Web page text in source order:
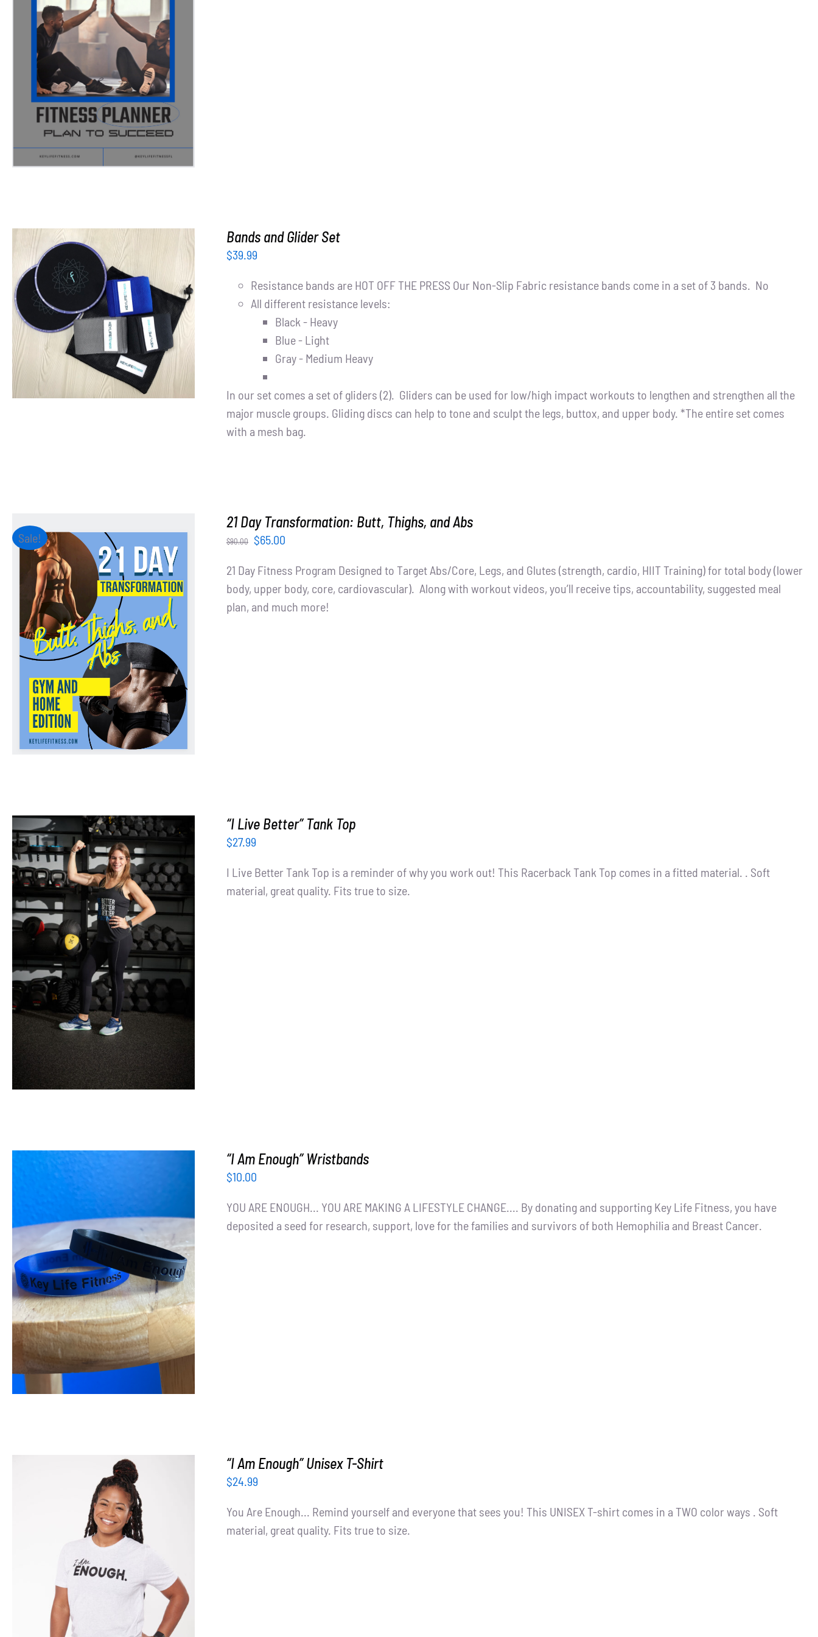
ADD TO CART DETAILS
ADD TO CART / DETAILS
Bands and Glider Set
$39.99
Resistance bands are HOT OFF THE PRESS Our Non-Slip Fabric resistance bands come in a set of 3 bands. No
All different resistance levels:
Black - Heavy
Blue - Light
Gray - Medium Heavy
In our set comes a set of gliders (2). Gliders can be used for low/high impact workouts to lengthen and strengthen all the
major muscle groups. Gliding discs can help to tone and sculpt the legs, buttox, and upper body. *The entire set comes
with a mesh bag.
Sale!
ADD TO CART / DETAILS
21 Day Transformation: Butt, Thighs, and Abs
$90.00
Original
was:
$90.00.
$65.00
is:
$65.00.
21 Day Fitness Program Designed to Target Abs/Core, Legs, and Glutes (strength, cardio, HIIT Training) for total body (lower
body, upper body, core, cardiovascular). Along with workout videos, you’ll receive tips, accountability, suggested meal
plan, and much more!
SELECT OPTIONS / DETAILS
“I Live Better” Tank Top
$27.99
I Live Better Tank Top is a reminder of why you work out! This Racerback Tank Top comes in a fitted material. . Soft
material, great quality. Fits true to size.
ADD TO CART / DETAILS
“I Am Enough” Wristbands
$10.00
YOU ARE ENOUGH... YOU ARE MAKING A LIFESTYLE CHANGE.... By donating and supporting Key Life Fitness, you have
deposited a seed for research, support, love for the families and survivors of both Hemophilia and Breast Cancer.
SELECT OPTIONS DETAILS
“I Am Enough” Unisex T-Shirt
$24.99
You Are Enough... Remind yourself and everyone that sees you! This UNISEX T-shirt comes in a TWO color ways . Soft
material, great quality. Fits true to size.